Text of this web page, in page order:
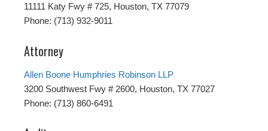
11111 Katy Fwy # 725, Houston, TX 77079
Phone: (713) 932-9011
Attorney
Allen Boone Humphries Robinson LLP
3200 Southwest Fwy # 2600, Houston, TX 77027
Phone: (713) 860-6491